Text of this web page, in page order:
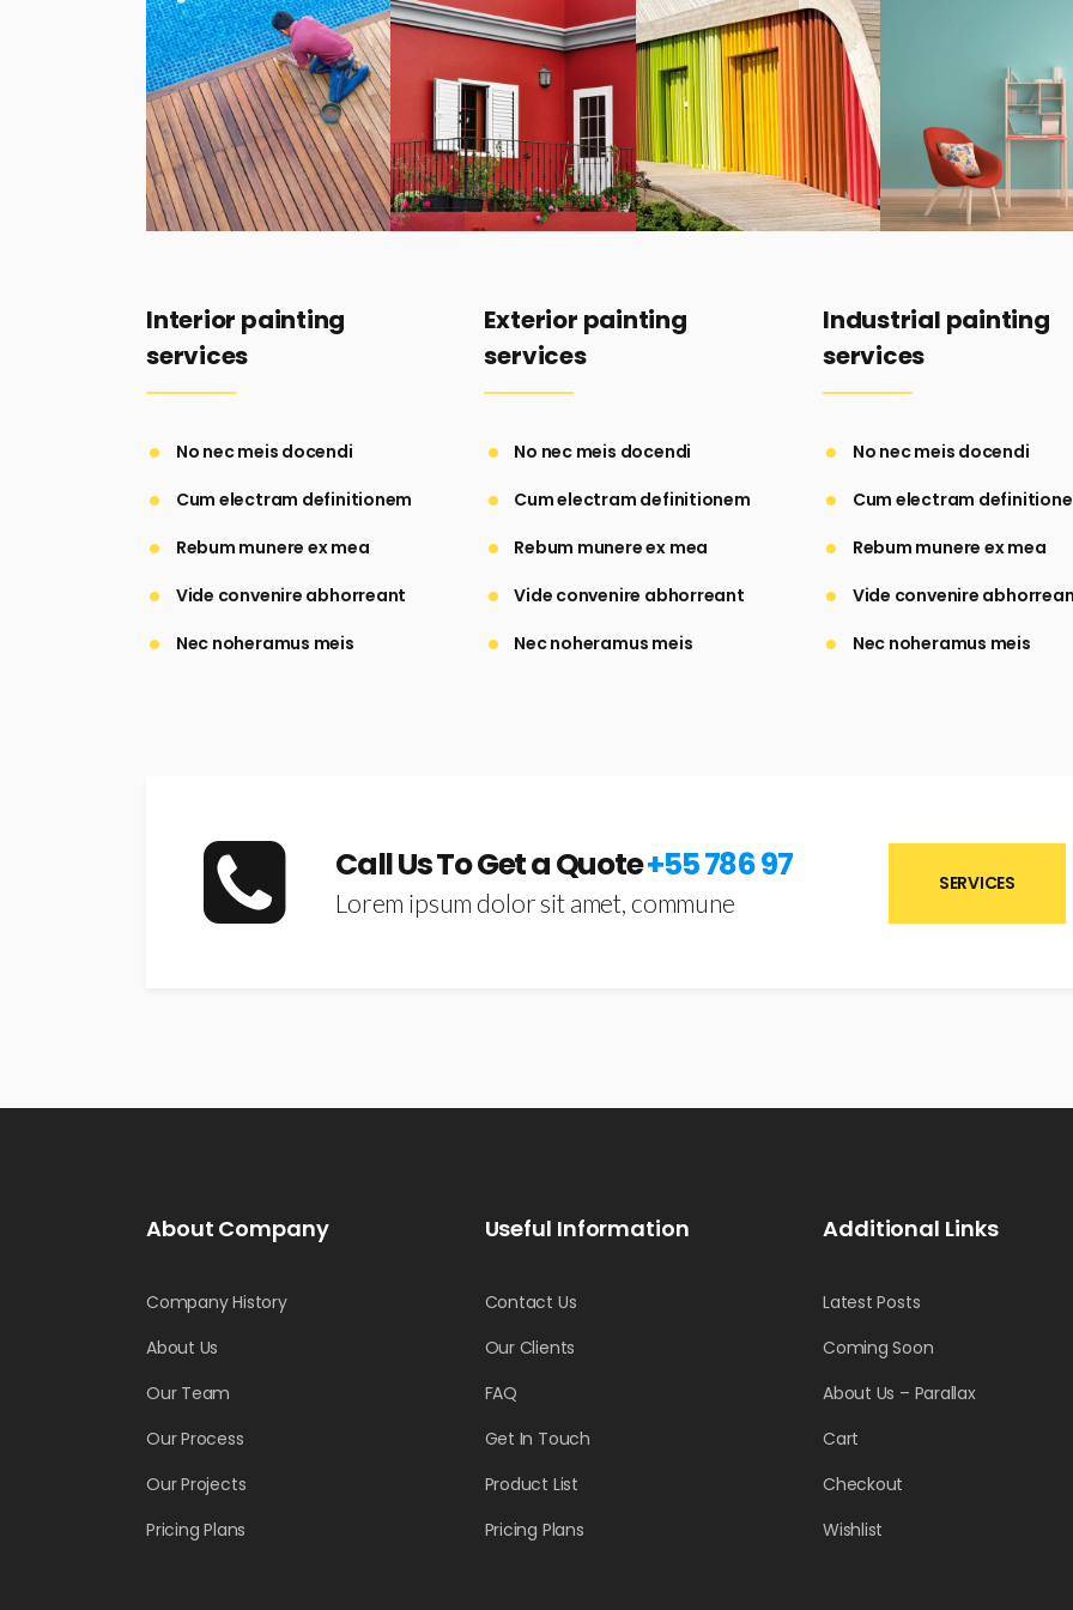
Interior painting
services
No nec meis docendi
Cum electram definitionem
Rebum munere ex mea
Vide convenire abhorreant
Nec noheramus meis
Exterior painting
services
No nec meis docendi
Cum electram definitionem
Rebum munere ex mea
Vide convenire abhorreant
Nec noheramus meis
Industrial painting
services
No nec meis docendi
Cum electram
Rebum munere ex mea
Vide convenire
Nec noheramus meis
Call Us To Get a Quote+55 786 97
Lorem ipsum dolor sit amet, commune
SERVICES
About Company
Company History
About Us
Our Team
Our Process
Our Projects
Pricing Plans
Useful Information
Contact Us
Our Clients
FAQ
Get In Touch
Product List
Pricing Plans
Additional Links
Latest Posts
Coming Soon
About Us – Parallax
Cart
Checkout
Wishlist